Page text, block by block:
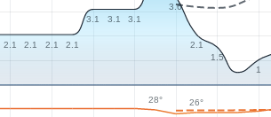
2.1 2.1 2.1 2.1
3.1 3.1 3.1
3.6
2.1
1.5
1
28° 26°